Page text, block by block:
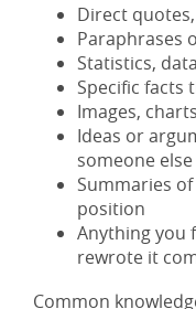
Direct
Paraphrases
Statistics,
Specific facts
Images,
Ideas or
someone else
Summaries
position
Anything you
rewrote it
Common